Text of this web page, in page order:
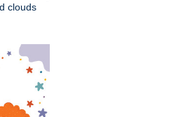
clouds